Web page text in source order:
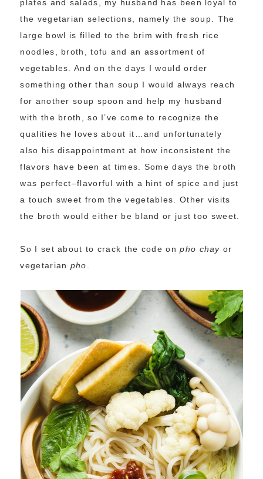
plates and salads, my husband has been loyal to
the vegetarian selections, namely the soup. The
large bowl is filled to the brim with fresh rice
noodles, broth, tofu and an assortment of
vegetables. And on the days I would order
something other than soup I would always reach
for another soup spoon and help my husband
with the broth, so I’ve come to recognize the
qualities he loves about it…and unfortunately
also his disappointment at how inconsistent the
flavors have been at times. Some days the broth
was perfect–flavorful with a hint of spice and just
a touch sweet from the vegetables. Other visits
the broth would either be bland or just too sweet.
So I set about to crack the code onpho chay or
vegetarian pho.